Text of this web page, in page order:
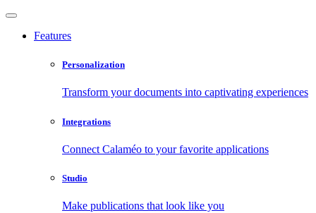
Features
Personalization
Transform your documents into captivating experiences
Integrations
Connect Calaméo to your favorite applications
Studio
Make publications that look like you